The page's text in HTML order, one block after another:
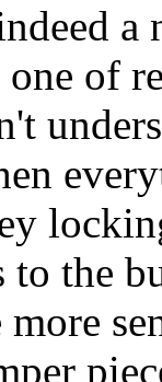
a
one of
to the